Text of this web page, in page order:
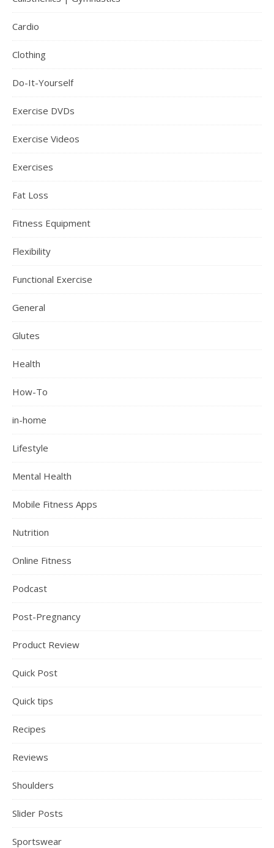
Cardio
Clothing
Do-It-Yourself
Exercise DVDs
Exercise Videos
Exercises
Fat Loss
Fitness Equipment
Flexibility
Functional Exercise
General
Glutes
Health
How-To
in-home
Lifestyle
Mental Health
Mobile Fitness Apps
Nutrition
Online Fitness
Podcast
Post-Pregnancy
Product Review
Quick Post
Quick tips
Recipes
Reviews
Shoulders
Slider Posts
Sportswear